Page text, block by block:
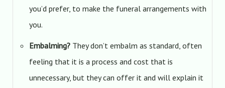
you’d prefer, to make the funeral arrangements with
you.
Embalming? They don’t embalm as standard, often
feeling that it is a process and cost that is
unnecessary, but they can offer it and will explain it